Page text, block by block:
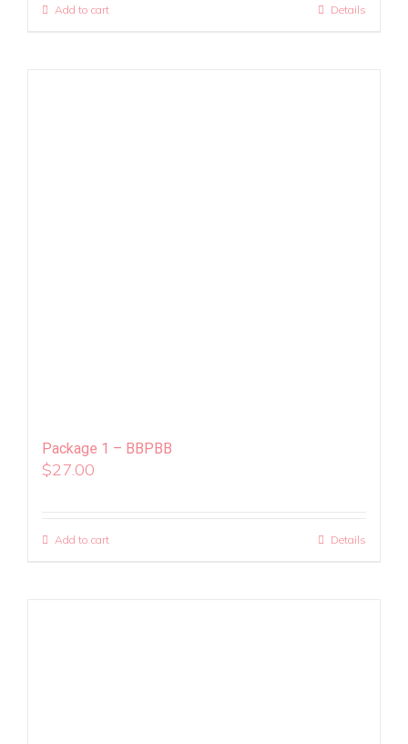
Add to cart Details
Package 1 – BBPBB
$27.00
Add to cart Details